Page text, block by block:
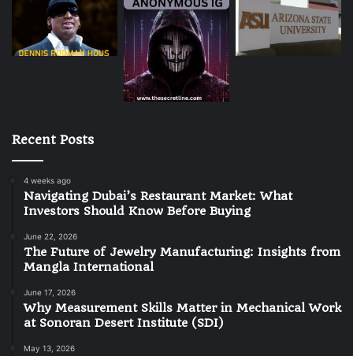
Recent Posts
4 weeks ago
Navigating Dubai’s Restaurant Market: What
Investors Should Know Before Buying
June 22, 2026
The Future of Jewelry Manufacturing: Insights from
Mangla International
June 17, 2026
Why Measurement Skills Matter in Mechanical Work
at Sonoran Desert Institute (SDI)
May 13, 2026